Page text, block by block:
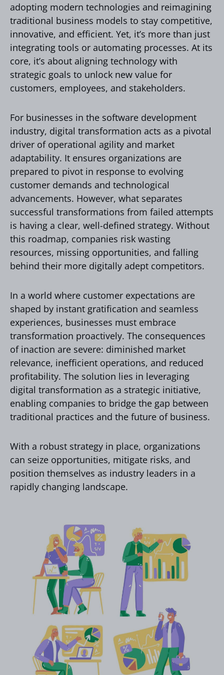
adopting modern technologies and reimagining
traditional business models to stay competitive,
innovative, and efficient. Yet, it’s more than just
integrating tools or automating processes. At its
core, it’s about aligning technology with
strategic goals to unlock new value for
customers, employees, and stakeholders.
For businesses in the software development
industry, digital transformation acts as a pivotal
driver of operational agility and market
adaptability. It ensures organizations are
prepared to pivot in response to evolving
customer demands and technological
advancements. However, what separates
successful transformations from failed attempts
is having a clear, well-defined strategy. Without
this roadmap, companies risk wasting
resources, missing opportunities, and falling
behind their more digitally adept competitors.
In a world where customer expectations are
shaped by instant gratification and seamless
experiences, businesses must embrace
transformation proactively. The consequences
of inaction are severe: diminished market
relevance, inefficient operations, and reduced
profitability. The solution lies in leveraging
digital transformation as a strategic initiative,
enabling companies to bridge the gap between
traditional practices and the future of business.
With a robust strategy in place, organizations
can seize opportunities, mitigate risks, and
position themselves as industry leaders in a
rapidly changing landscape.